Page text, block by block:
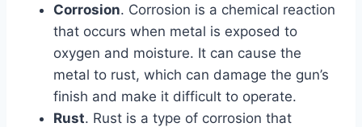
Corrosion. Corrosion is a chemical reaction
that occurs when metal is exposed to
oxygen and moisture. It can cause the
metal to rust, which can damage the gun’s
finish and make it difficult to operate.
Rust. Rust is a type of corrosion that